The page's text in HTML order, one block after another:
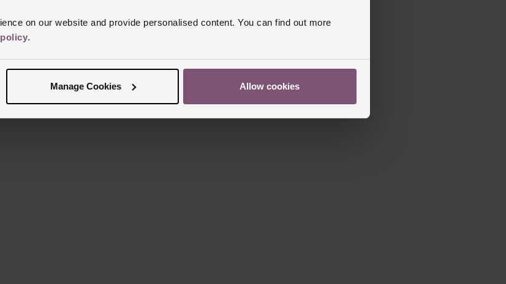
on our website and provide personalised content. You can find out more
.
Manage Cookies Allow cookies
Reviews
Trustpilot